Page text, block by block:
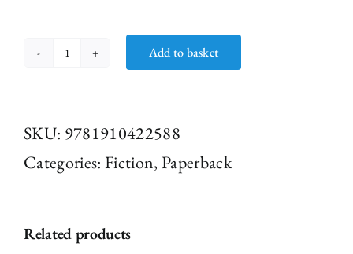
Mirror
by
(Paperback)
Add to basket
SKU: 9781910422588
Categories: Fiction, Paperback
Related products